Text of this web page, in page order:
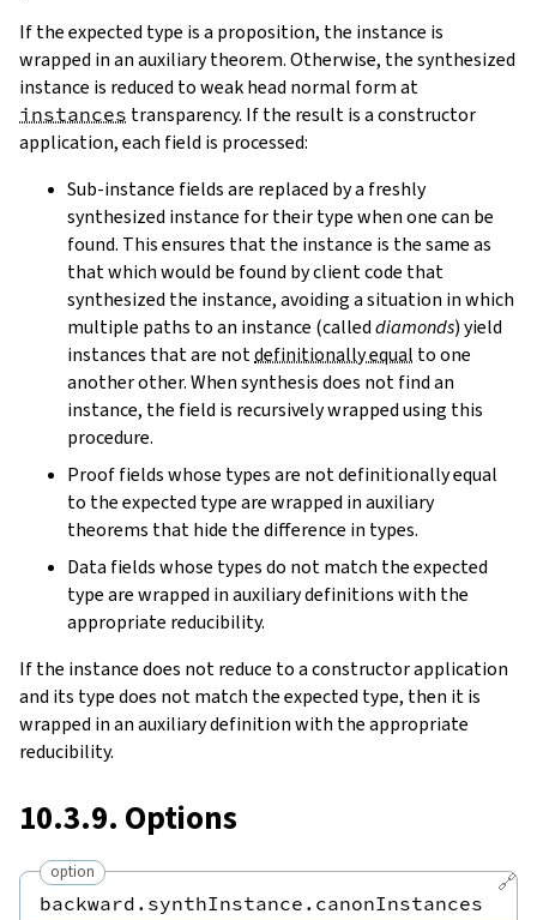
If the expected type is a proposition, the instance is
wrapped in an auxiliary theorem. Otherwise, the synthesized
instance is reduced to weak head normal form at
instances transparency. If the result is a constructor
application, each field is processed:
Sub-instance fields are replaced by a freshly
synthesized instance for their type when one can be
found. This ensures that the instance is the same as
that which would be found by client code that
synthesized the instance, avoiding a situation in which
multiple paths to an instance (calleddiamonds) yield
instances that are notdefinitionally equal to one
another other. When synthesis does not find an
instance, the field is recursively wrapped using this
procedure.
Proof fields whose types are not definitionally equal
to the expected type are wrapped in auxiliary
theorems that hide the difference in types.
Data fields whose types do not match the expected
type are wrapped in auxiliary definitions with the
appropriate reducibility.
If the instance does not reduce to a constructor application
and its type does not match the expected type, then it is
wrapped in an auxiliary definition with the appropriate
reducibility.
10.3.9. Options
🔗
option
backward.synthInstance.canonInstances